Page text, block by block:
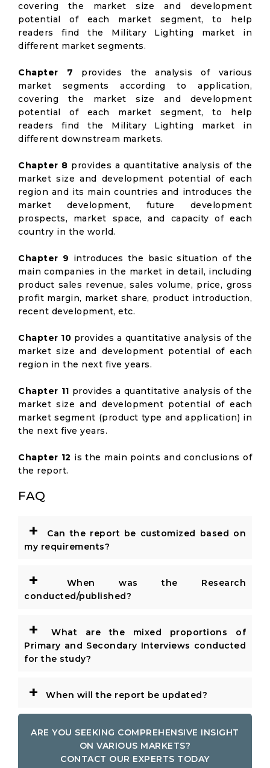
covering the market size and development
potential of each market segment, to help
readers find the Military Lighting market in
different market segments.
Chapter 7 provides the analysis of various
market segments according to application,
covering the market size and development
potential of each market segment, to help
readers find the Military Lighting market in
different downstream markets.
Chapter 8 provides a quantitative analysis of the
market size and development potential of each
region and its main countries and introduces the
market development, future development
prospects, market space, and capacity of each
country in the world.
Chapter 9 introduces the basic situation of the
main companies in the market in detail, including
product sales revenue, sales volume, price, gross
profit margin, market share, product introduction,
recent development, etc.
Chapter 10 provides a quantitative analysis of the
market size and development potential of each
region in the next five years.
Chapter 11 provides a quantitative analysis of the
market size and development potential of each
market segment (product type and application) in
the next five years.
Chapter 12 is the main points and conclusions of
the report.
FAQ
+
Can the report be customized based on
my requirements?
+
When was the Research
conducted/published?
+
What are the mixed proportions of
Primary and Secondary Interviews conducted
for the study?
+ When will the report be updated?
ARE YOU SEEKING COMPREHENSIVE INSIGHT
ON VARIOUS MARKETS?
CONTACT OUR EXPERTS TODAY